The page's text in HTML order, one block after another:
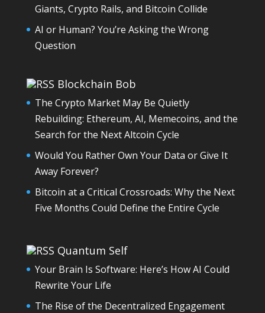
Giants, Crypto Rails, and Bitcoin Collide
AI or Human? You’re Asking the Wrong
Question
Blockchain Bob
The Crypto Market May Be Quietly
Rebuilding: Ethereum, AI, Memecoins, and the
Search for the Next Altcoin Cycle
Would You Rather Own Your Data or Give It
Away Forever?
Bitcoin at a Critical Crossroads: Why the Next
Five Months Could Define the Entire Cycle
Quantum Self
Your Brain Is Software: Here’s How AI Could
Rewrite Your Life
The Rise of the Decentralized Engagement